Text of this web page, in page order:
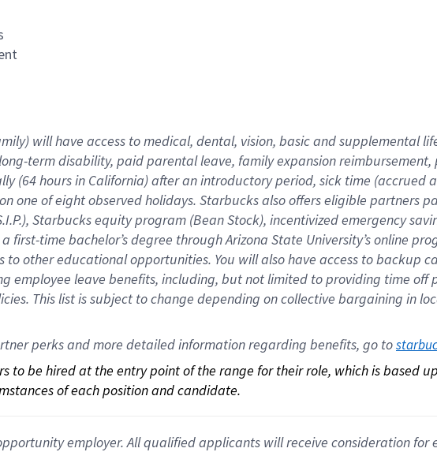
will have access to medical, dental, vision, basicand supplemental
-term disability, paid parental leave, familyexpansionreimbursement,
(64 hoursin California)after an introductory period, sick time (accrued
onone ofeightobservedholidays. Starbucks also offerseligible partners
Starbucks equity program (Bean Stock), incentivizedemergency
first-time bachelor’s degree through Arizona State University’s online
to other educationalopportunities. You will also have access to backup
employee leave benefits, including, but not limited to providing time off
This list is subject to change depending on collective bargaining in
perks and more detailed information regarding benefits, go to
to be hired at the entry point of the range for their role, which is based
of each position and candidate.
employer. All qualified applicants will receive consideration